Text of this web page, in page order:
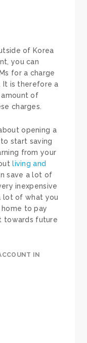
of Korea
you can
for a charge
It is therefore a
of
charges.
opening a
to start saving
from your
living and
save a lot of
inexpensive
lot of what you
home to pay
towards future
IN